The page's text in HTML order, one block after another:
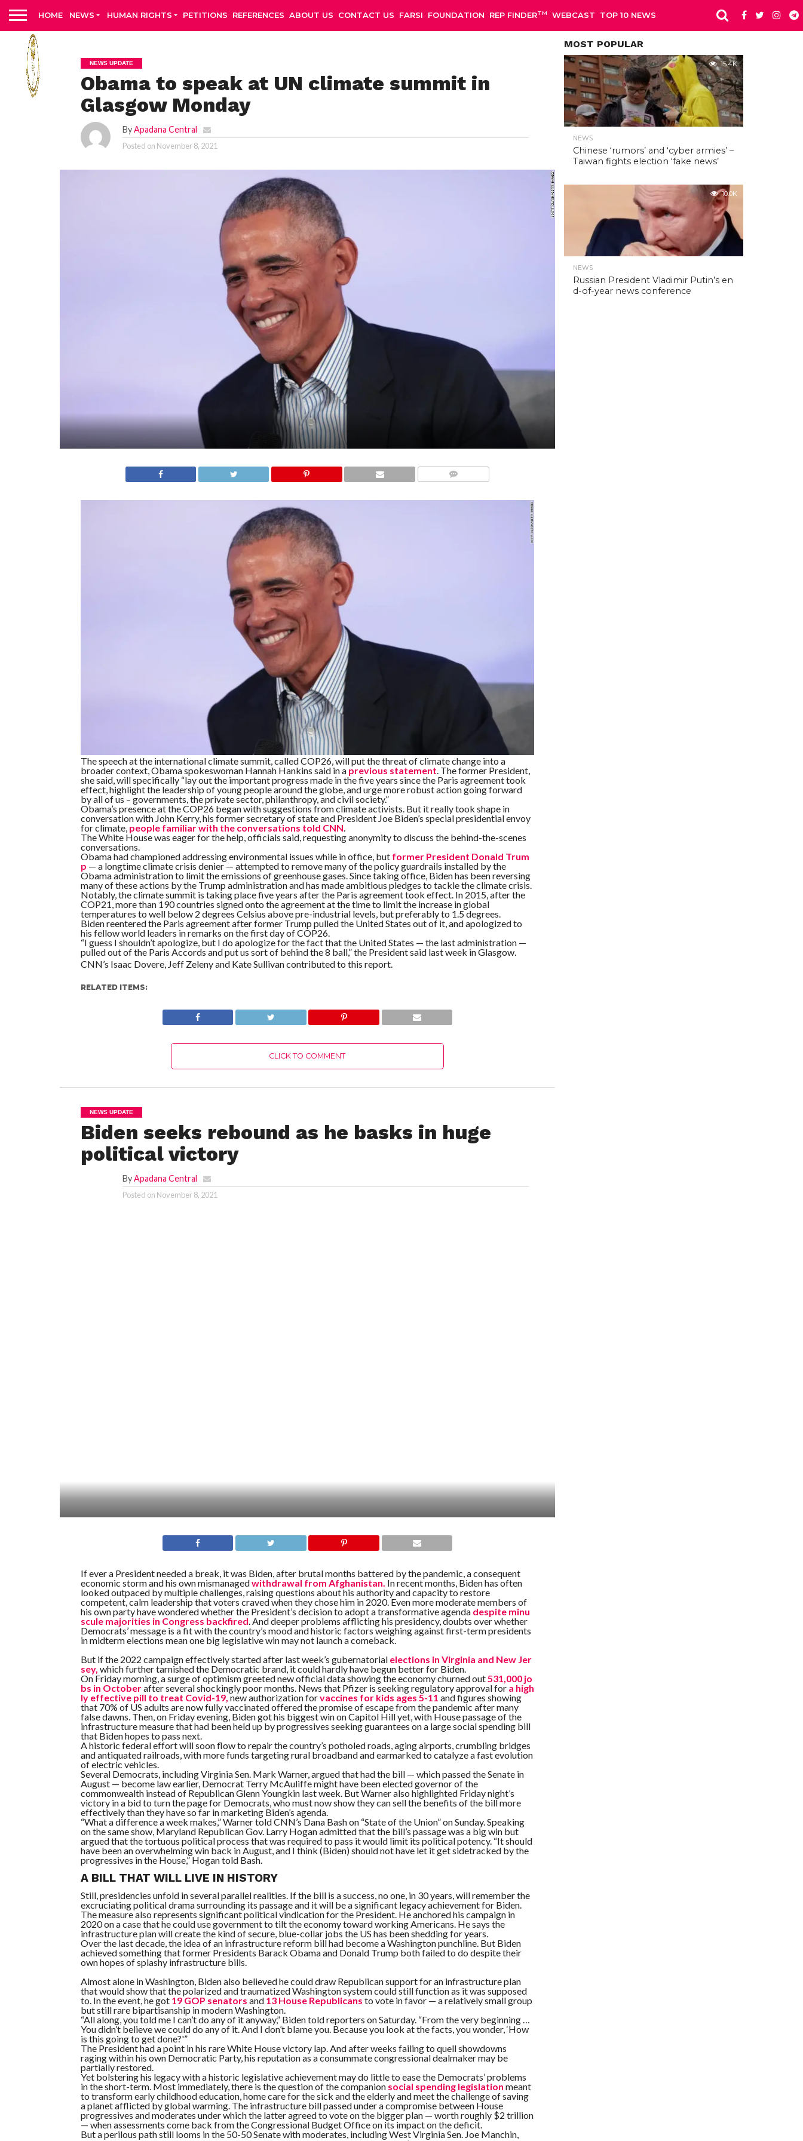
HOME NEWS HUMAN RIGHTS PETITIONS REFERENCES ABOUT US CONTACT US FARSI FOUNDATION REP FINDERTM WEBCAST TOP 10 NEWS
NEWS UPDATE
Obama to speak at UN climate summit in
Glasgow Monday
ByApadana Central
Posted on November 8, 2021
The speech at the international climate summit, called COP26, will put the threat of climate change into a
broader context, Obama spokeswoman Hannah Hankins said in a previous statement. The former President,
she said, will specifically “lay out the important progress made in the five years since the Paris agreement took
effect, highlight the leadership of young people around the globe, and urge more robust action going forward
by all of us – governments, the private sector, philanthropy, and civil society.”
Obama’s presence at the COP26 began with suggestions from climate activists. But it really took shape in
conversation with John Kerry, his former secretary of state and President Joe Biden’s special presidential envoy
for climate, people familiar with the conversations told CNN.
The White House was eager for the help, officials said, requesting anonymity to discuss the behind-the-scenes
conversations.
Obama had championed addressing environmental issues while in office, but former President Donald Trum
p — a longtime climate crisis denier — attempted to remove many of the policy guardrails installed by the
Obama administration to limit the emissions of greenhouse gases. Since taking office, Biden has been reversing
many of these actions by the Trump administration and has made ambitious pledges to tackle the climate crisis.
Notably, the climate summit is taking place five years after the Paris agreement took effect. In 2015, after the
COP21, more than 190 countries signed onto the agreement at the time to limit the increase in global
temperatures to well below 2 degrees Celsius above pre-industrial levels, but preferably to 1.5 degrees.
Biden reentered the Paris agreement after former Trump pulled the United States out of it, and apologized to
his fellow world leaders in remarks on the first day of COP26.
“I guess I shouldn’t apologize, but I do apologize for the fact that the United States — the last administration —
pulled out of the Paris Accords and put us sort of behind the 8 ball,” the President said last week in Glasgow.
CNN’s Isaac Dovere, Jeff Zeleny and Kate Sullivan contributed to this report.
RELATED ITEMS:
CLICK TO COMMENT
NEWS UPDATE
Biden seeks rebound as he basks in huge
political victory
ByApadana Central
Posted on November 8, 2021
If ever a President needed a break, it was Biden, after brutal months battered by the pandemic, a consequent
economic storm and his own mismanagedwithdrawal from Afghanistan. In recent months, Biden has often
looked outpaced by multiple challenges, raising questions about his authority and capacity to restore
competent, calm leadership that voters craved when they chose him in 2020. Even more moderate members of
his own party have wondered whether the President’s decision to adopt a transformative agendadespite minu
scule majorities in Congress backfired. And deeper problems afflicting his presidency, doubts over whether
Democrats’ message is a fit with the country’s mood and historic factors weighing against first-term presidents
in midterm elections mean one big legislative win may not launch a comeback.
But if the 2022 campaign effectively started after last week’s gubernatorial elections in Virginia and New Jer
sey, which further tarnished the Democratic brand, it could hardly have begun better for Biden.
On Friday morning, a surge of optimism greeted new official data showing the economy churned out531,000 jo
bs in Octoberafter several shockingly poor months. News that Pfizer is seeking regulatory approval fora high
ly effective pill to treat Covid-19,new authorization forvaccines for kids ages 5-11 and figures showing
that 70% of US adults are now fully vaccinated offered the promise of escape from the pandemic after many
false dawns. Then, on Friday evening, Biden got his biggest win on Capitol Hill yet, with House passage of the
infrastructure measure that had been held up by progressives seeking guarantees on a large social spending bill
that Biden hopes to pass next.
A historic federal effort will soon flow to repair the country’s potholed roads, aging airports, crumbling bridges
and antiquated railroads, with more funds targeting rural broadband and earmarked to catalyze a fast evolution
of electric vehicles.
Several Democrats, including Virginia Sen. Mark Warner, argued that had the bill — which passed the Senate in
August — become law earlier, Democrat Terry McAuliffe might have been elected governor of the
commonwealth instead of Republican Glenn Youngkin last week. But Warner also highlighted Friday night’s
victory in a bid to turn the page for Democrats, who must now show they can sell the benefits of the bill more
effectively than they have so far in marketing Biden’s agenda.
“What a difference a week makes,” Warner told CNN’s Dana Bash on “State of the Union” on Sunday. Speaking
on the same show, Maryland Republican Gov. Larry Hogan admitted that the bill’s passage was a big win but
argued that the tortuous political process that was required to pass it would limit its political potency. “It should
have been an overwhelming win back in August, and I think (Biden) should not have let it get sidetracked by the
progressives in the House,” Hogan told Bash.
A BILL THAT WILL LIVE IN HISTORY
Still, presidencies unfold in several parallel realities. If the bill is a success, no one, in 30 years, will remember the
excruciating political drama surrounding its passage and it will be a significant legacy achievement for Biden.
The measure also represents significant political vindication for the President. He anchored his campaign in
2020 on a case that he could use government to tilt the economy toward working Americans. He says the
infrastructure plan will create the kind of secure, blue-collar jobs the US has been shedding for years.
Over the last decade, the idea of an infrastructure reform bill had become a Washington punchline. But Biden
achieved something that former Presidents Barack Obama and Donald Trump both failed to do despite their
own hopes of splashy infrastructure bills.
Almost alone in Washington, Biden also believed he could draw Republican support for an infrastructure plan
that would show that the polarized and traumatized Washington system could still function as it was supposed
to. In the event, he got 19 GOP senators and13 House Republicans to vote in favor — a relatively small group
but still rare bipartisanship in modern Washington.
“All along, you told me I can’t do any of it anyway,” Biden told reporters on Saturday. “From the very beginning …
You didn’t believe we could do any of it. And I don’t blame you. Because you look at the facts, you wonder, ‘How
is this going to get done?'”
The President had a point in his rare White House victory lap. And after weeks failing to quell showdowns
raging within his own Democratic Party, his reputation as a consummate congressional dealmaker may be
partially restored.
Yet bolstering his legacy with a historic legislative achievement may do little to ease the Democrats’ problems
in the short-term. Most immediately, there is the question of the companion social spending legislation meant
to transform early childhood education, home care for the sick and the elderly and meet the challenge of saving
a planet afflicted by global warming. The infrastructure bill passed under a compromise between House
progressives and moderates under which the latter agreed to vote on the bigger plan — worth roughly $2 trillion
— when assessments come back from the Congressional Budget Office on its impact on the deficit.
But a perilous path still looms in the 50-50 Senate with moderates, including West Virginia Sen. Joe Manchin,
MOST POPULAR
15.4K
NEWS
Chinese ‘rumors’ and ‘cyber armies’ –
Taiwan fights election ‘fake news’
10.0K
NEWS
Russian President Vladimir Putin’s en
d-of-year news conference